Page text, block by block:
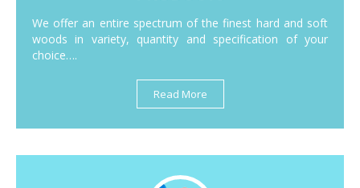
We offer an entire spectrum of the finest hard and soft
woods in variety, quantity and specification of your
choice….
Read More